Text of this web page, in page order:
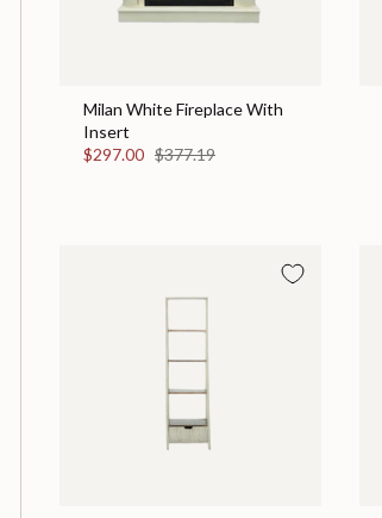
Milan White Fireplace With
Insert
$297.00 $377.19